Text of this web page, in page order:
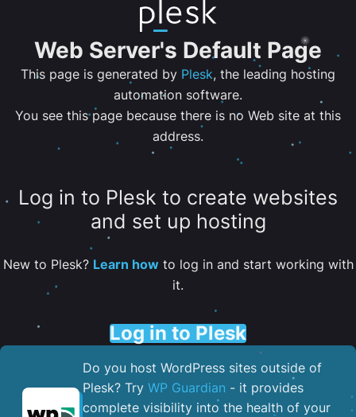
Web Server's Default Page
This page is generated by Plesk, the leading hosting
automation software.
You see this page because there is no Web site at this
address.
Log in to Plesk to create websites
and set up hosting
New to Plesk? Learn howto log in and start working with
it.
Log in to Plesk
Do you host WordPress sites outside of
Plesk? Try WP Guardian - it provides
complete visibility into the health of your